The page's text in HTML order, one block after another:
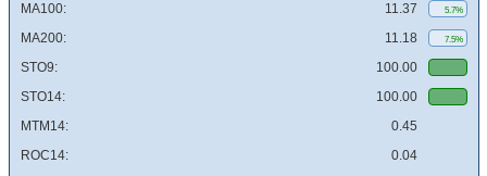
MA100: 11.37 5.7%
MA200: 11.18 7.5%
STO9:
100.00
STO14:
100.00
MTM14:
0.45
ROC14:
0.04